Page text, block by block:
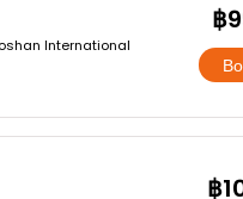
International
฿
฿